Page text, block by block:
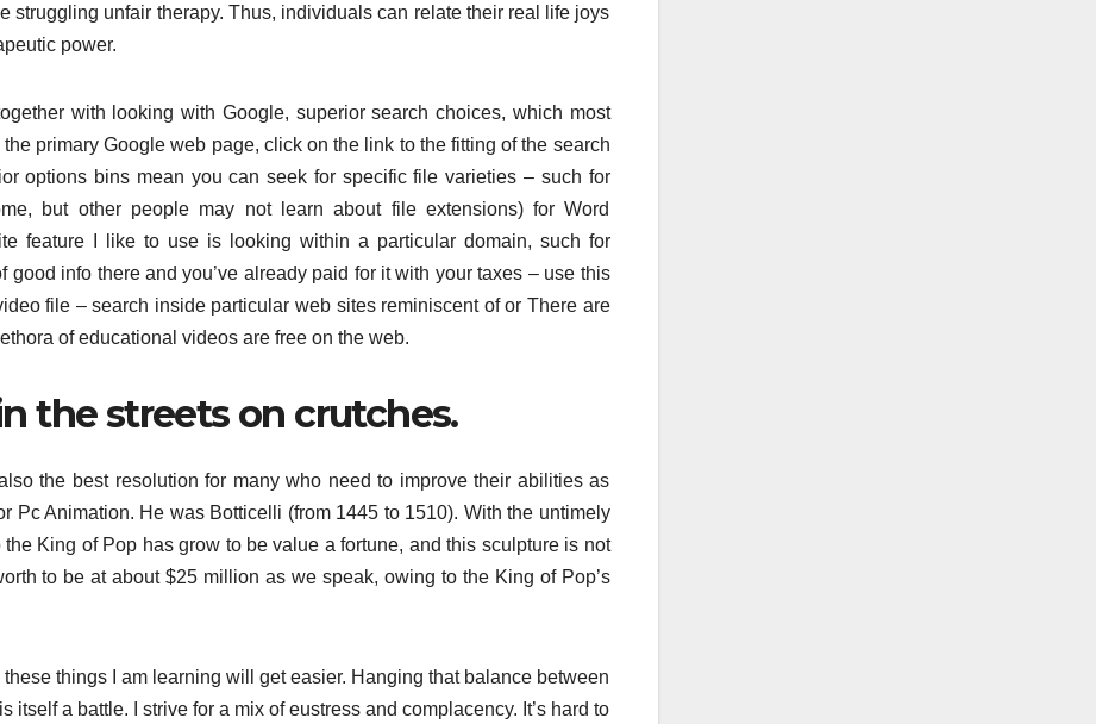
struggling unfair therapy. Thus, individuals can relate their real life joys
power.
with looking with Google, superior search choices, which most
primary Google web page, click on the link to the fitting of the search
options bins mean you can seek for specific file varieties – such for
but other people may not learn about file extensions) for Word
feature I like to use is looking within a particular domain, such for
info there and you’ve already paid for it with your taxes – use this
file – search inside particular web sites reminiscent of or There are
of educational videos are free on the web.
the streets on crutches.
the best resolution for many who need to improve their abilities as
Pc Animation. He was Botticelli (from 1445 to 1510). With the untimely
King of Pop has grow to be value a fortune, and this sculpture is not
to be at about $25 million as we speak, owing to the King of Pop’s
these things I am learning will get easier. Hanging that balance between
a battle. I strive for a mix of eustress and complacency. It’s hard to